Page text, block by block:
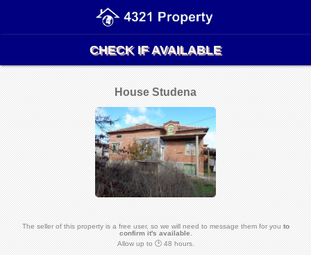
CHECK IF AVAILABLE
House Studena
The seller of this property is a free user, so we will need to message them for you to
confirm it's available.
Allow up to 🕑 48 hours.